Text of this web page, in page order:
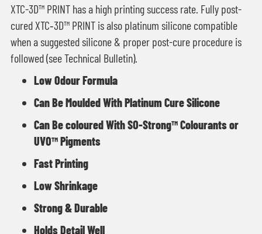
XTC-3D™ PRINT has a high printing success rate. Fully post-
cured XTC‑3D™ PRINT is also platinum silicone compatible
when a suggested silicone & proper post-cure procedure is
followed (see Technical Bulletin).
Low Odour Formula
Can Be Moulded With Platinum Cure Silicone
Can Be coloured With SO-Strong™ Colourants or
UVO™ Pigments
Fast Printing
Low Shrinkage
Strong & Durable
Holds Detail Well